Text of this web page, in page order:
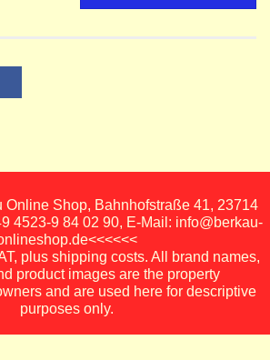
Online Shop, Bahnhofstraße 41, 23714
4523-9 84 02 90, E-Mail: info@berkau-
plus shipping costs. All brand names,
product images are the property
and are used here for descriptive
purposes only.